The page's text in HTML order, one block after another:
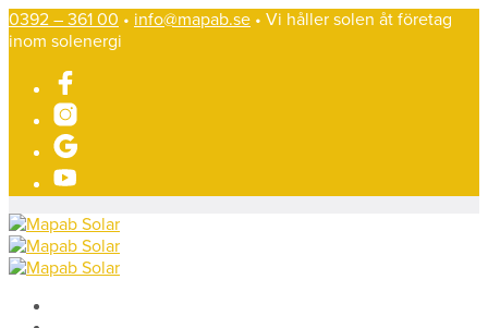
0392 – 361 00 • info@mapab.se • Vi håller solen åt företag
inom solenergi